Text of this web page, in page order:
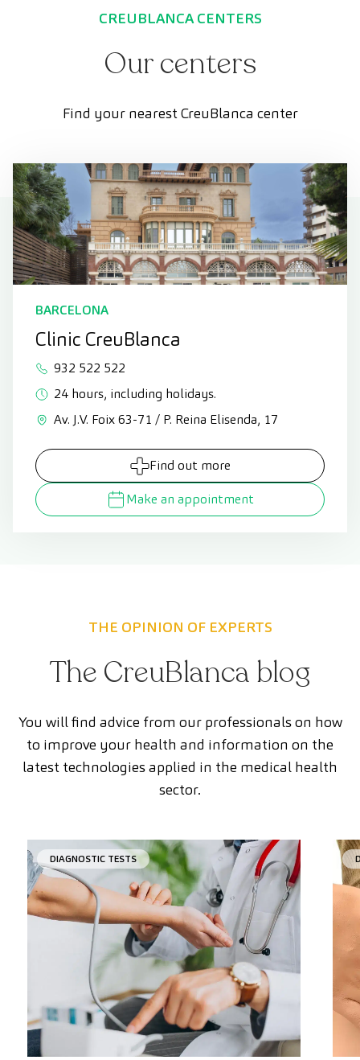
CREUBLANCA CENTERS
Our centers
Find your nearest CreuBlanca center
BARCELONA
Clinic CreuBlanca
932 522 522
24 hours, including holidays.
Av. J.V. Foix 63-71 / P. Reina Elisenda, 17
Find out more
Make an appointment
THE OPINION OF EXPERTS
The CreuBlanca blog
You will find advice from our professionals on how
to improve your health and information on the
latest technologies applied in the medical health
sector.
DIAGNOSTIC TESTS